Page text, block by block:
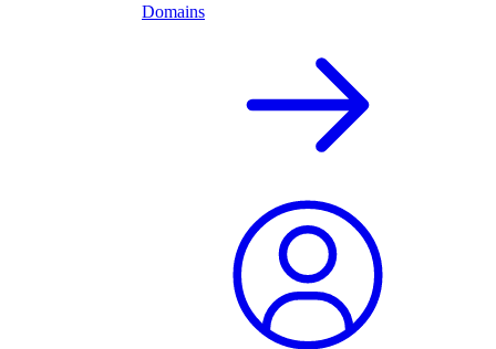
Domains